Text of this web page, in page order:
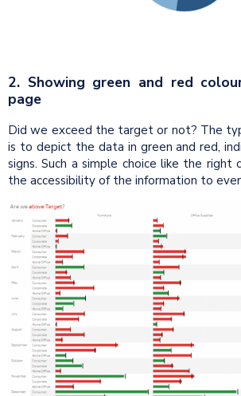
2. Showing green and red
page
Did we exceed the target or not? The
is to depict the data in green and red,
signs. Such a simple choice like the right
the accessibility of the information to